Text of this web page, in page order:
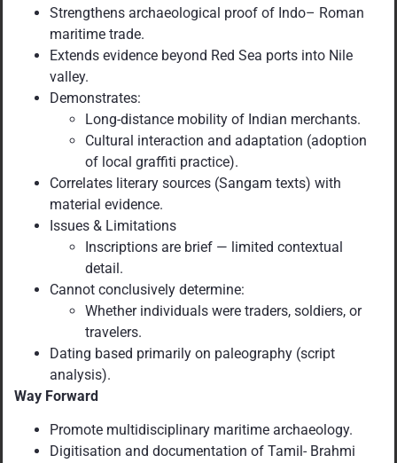
Strengthens archaeological proof of Indo– Roman
maritime trade.
Extends evidence beyond Red Sea ports into Nile
valley.
Demonstrates:
Long-distance mobility of Indian merchants.
Cultural interaction and adaptation (adoption
of local graffiti practice).
Correlates literary sources (Sangam texts) with
material evidence.
Issues & Limitations
Inscriptions are brief — limited contextual
detail.
Cannot conclusively determine:
Whether individuals were traders, soldiers, or
travelers.
Dating based primarily on paleography (script
analysis).
Way Forward
Promote multidisciplinary maritime archaeology.
Digitisation and documentation of Tamil- Brahmi